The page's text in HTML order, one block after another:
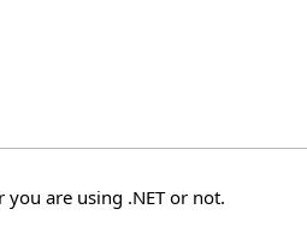
are using .NET or not.